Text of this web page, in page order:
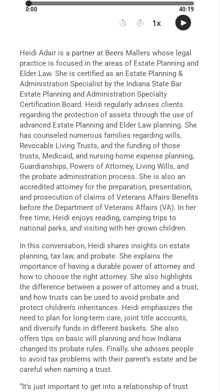
Heidi Adair is a partner at Beers Mallers whose legal
practice is focused in the areas of Estate Planning and
Elder Law. She is certified as an Estate Planning &
Administration Specialist by the Indiana State Bar
Estate Planning and Administration Specialty
Certification Board. Heidi regularly advises clients
regarding the protection of assets through the use of
advanced Estate Planning and Elder Law planning. She
has counseled numerous families regarding wills,
Revocable Living Trusts, and the funding of those
trusts, Medicaid, and nursing home expense planning,
Guardianships, Powers of Attorney, Living Wills, and
the probate administration process. She is also an
accredited attorney for the preparation, presentation,
and prosecution of claims of Veterans Affairs Benefits
before the Department of Veterans Affairs (VA). In her
free time, Heidi enjoys reading, camping trips to
national parks, and visiting with her grown children.
In this conversation, Heidi shares insights on estate
planning, tax law, and probate. She explains the
importance of having a durable power of attorney and
how to choose the right attorney. She also highlights
the difference between a power of attorney and a trust,
and how trusts can be used to avoid probate and
protect children’s inheritances. Heidi emphasizes the
need to plan for long-term care, joint title accounts,
and diversify funds in different baskets. She also
offers tips on basic will planning and how Indiana
changed its probate rules. Finally, she advises people
to avoid tax problems with their parent’s estate and be
careful when naming a trust.
“It’s just important to get into a relationship of trust